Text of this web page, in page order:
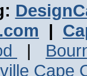
|
|
Cape